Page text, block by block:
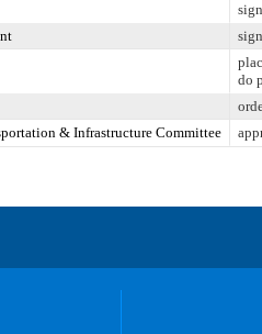
do
& Infrastructure Committee